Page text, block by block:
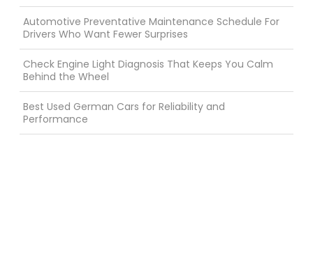
Automotive Preventative Maintenance Schedule For
Drivers Who Want Fewer Surprises
Check Engine Light Diagnosis That Keeps You Calm
Behind the Wheel
Best Used German Cars for Reliability and
Performance